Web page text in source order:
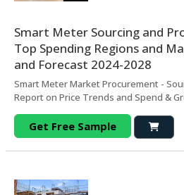
Smart Meter Sourcing and
Top Spending Regions and
and Forecast 2024-2028
Smart Meter Market Procurement -
Report on Price Trends and Spend &
Get Free Sample